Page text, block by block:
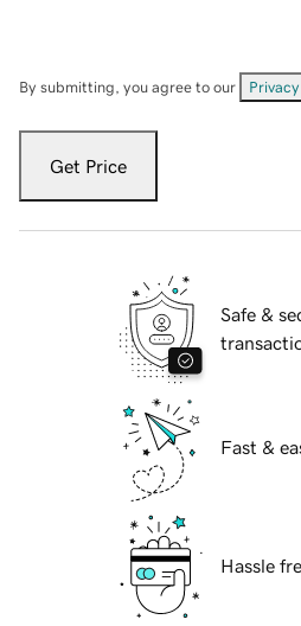
By submitting, you agree to our
Get Price
Safe &
Fast &
Hassle